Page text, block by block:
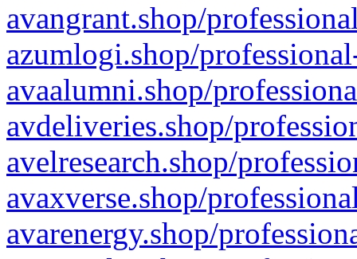
avangrant.shop/
azumlogi.shop/
avaalumni.shop/
avdeliveries.shop/
avelresearch.shop/
avaxverse.shop/
avarenergy.shop/